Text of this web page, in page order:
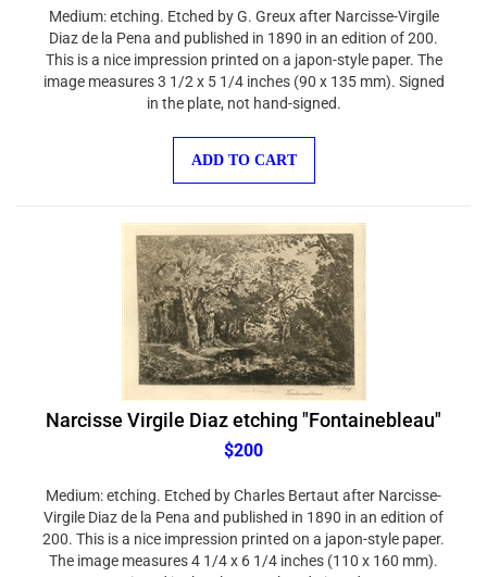
Diaz de la Pena and published in 1890 in an edition of 200.
This is a nice impression printed on a japon-style paper. The
image measures 3 1/2 x 5 1/4 inches (90 x 135 mm). Signed
in the plate, not hand-signed.
Narcisse Virgile Diaz etching "Fontainebleau"
$200
Virgile Diaz de la Pena and published in 1890 in an edition of
200. This is a nice impression printed on a japon-style paper.
The image measures 4 1/4 x 6 1/4 inches (110 x 160 mm).
Signed in the plate, not hand-signed.